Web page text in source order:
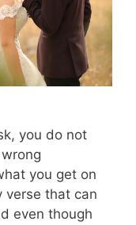
you do not
you get on
verse that can
even though